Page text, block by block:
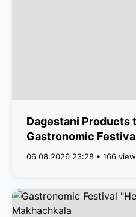
Dagestani Products
Gastronomic
06.08.2026 23:28 • 166